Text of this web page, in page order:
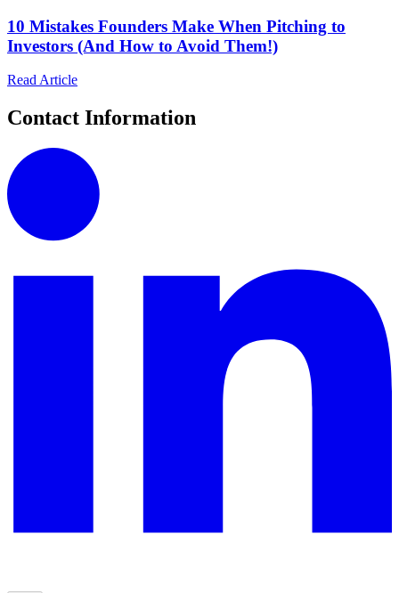
10 Mistakes Founders Make When Pitching to
Investors (And How to Avoid Them!)
Read Article
Contact Information